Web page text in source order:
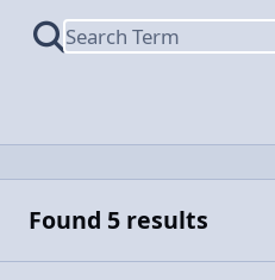
Found 5 results